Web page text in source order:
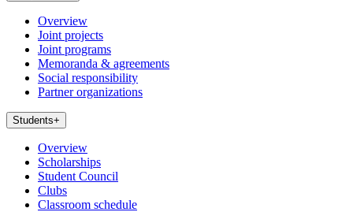
Overview
Joint projects
Joint programs
Memoranda & agreements
Social responsibility
Partner organizations
Students+
Overview
Scholarships
Student Council
Clubs
Classroom schedule